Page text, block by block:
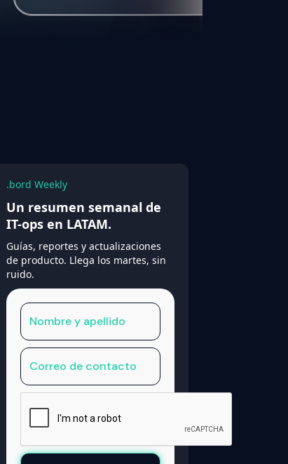
.bord Weekly
Un resumen semanal de
IT-ops en LATAM.
Guías, reportes y actualizaciones
de producto. Llega los martes, sin
ruido.